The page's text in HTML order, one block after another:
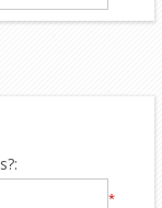
*